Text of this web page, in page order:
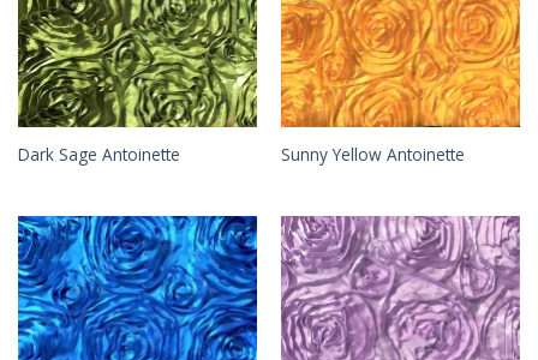
Dark Sage Antoinette Sunny Yellow Antoinette